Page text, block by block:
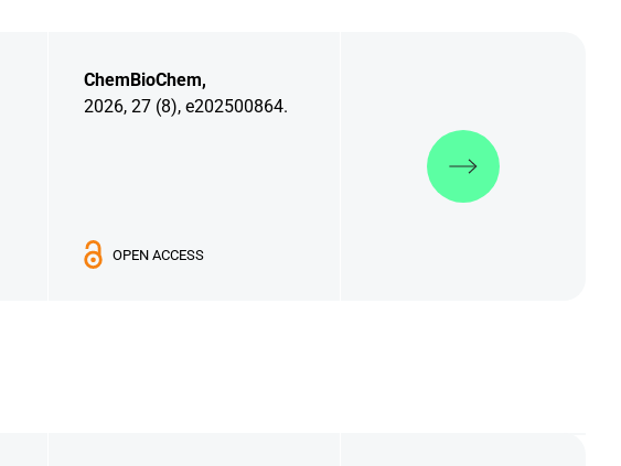
ChemBioChem,
2026, 27 (8), e202500864.
OPEN ACCESS
Discover more